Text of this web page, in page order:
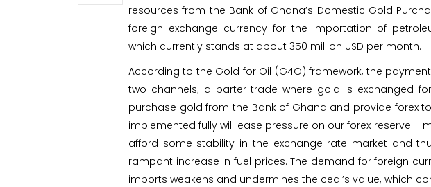
resources from the Bank of Ghana’s Domestic Gold
foreign exchange currency for the importation of
which currently stands at about 350 million USD per month.
According to the Gold for Oil (G4O) framework, the
two channels; a barter trade where gold is exchanged
purchase gold from the Bank of Ghana and provide forex
implemented fully will ease pressure on our forex reserve –
afford some stability in the exchange rate market and
rampant increase in fuel prices. The demand for foreign
imports weakens and undermines the cedi’s value, which